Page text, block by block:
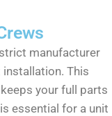
manufacturer
installation. This
your full parts
essential for a unit